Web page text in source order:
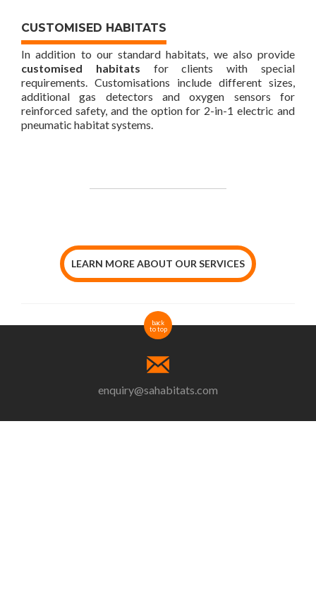
CUSTOMISED HABITATS
In addition to our standard habitats, we also provide
customised habitats for clients with special
requirements. Customisations include different sizes,
additional gas detectors and oxygen sensors for
reinforced safety, and the option for 2-in-1 electric and
pneumatic habitat systems.
LEARN MORE ABOUT OUR SERVICES
back
to top
enquiry@sahabitats.com